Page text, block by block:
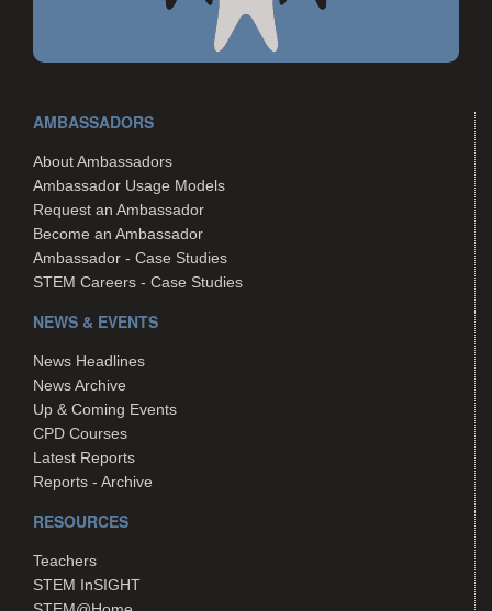
AMBASSADORS
About Ambassadors
Ambassador Usage Models
Request an Ambassador
Become an Ambassador
Ambassador - Case Studies
STEM Careers - Case Studies
NEWS & EVENTS
News Headlines
News Archive
Up & Coming Events
CPD Courses
Latest Reports
Reports - Archive
RESOURCES
Teachers
STEM InSIGHT